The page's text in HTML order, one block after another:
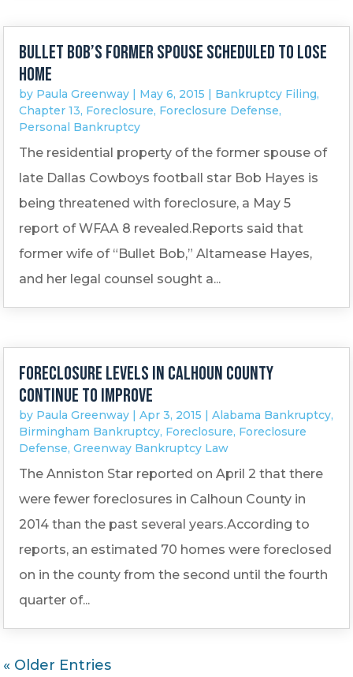
Bullet Bob’s former spouse scheduled to lose
home
by Paula Greenway | May 6, 2015 | Bankruptcy Filing,
Chapter 13, Foreclosure, Foreclosure Defense,
Personal Bankruptcy
The residential property of the former spouse of
late Dallas Cowboys football star Bob Hayes is
being threatened with foreclosure, a May 5
report of WFAA 8 revealed.Reports said that
former wife of “Bullet Bob,” Altamease Hayes,
and her legal counsel sought a...
Foreclosure levels in Calhoun County
continue to improve
by Paula Greenway |Apr 3, 2015 |Alabama Bankruptcy,
Birmingham Bankruptcy, Foreclosure, Foreclosure
Defense,Greenway Bankruptcy Law
The Anniston Star reported on April 2 that there
were fewer foreclosures in Calhoun County in
2014 than the past several years.According to
reports, an estimated 70 homes were foreclosed
on in the county from the second until the fourth
quarter of...
« Older Entries